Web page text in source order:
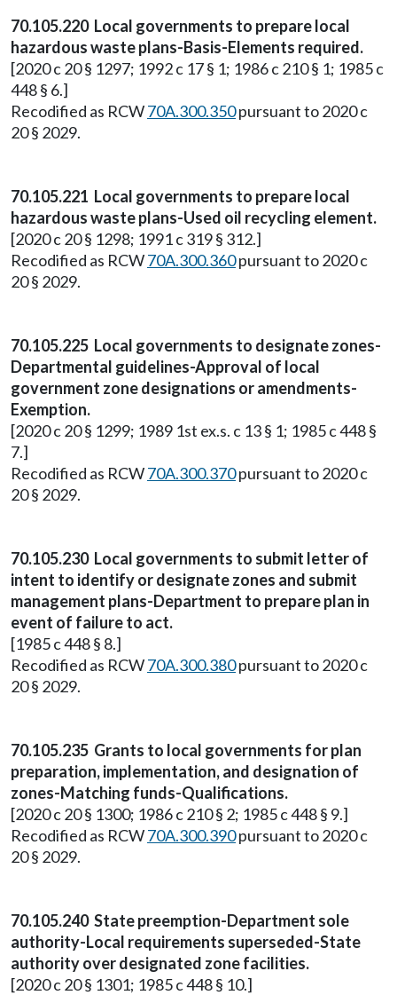
70.105.220 Local governments to prepare local
hazardous waste plans-Basis-Elements required.
[2020 c 20 § 1297; 1992 c 17 § 1; 1986 c 210 § 1; 1985 c
448 § 6.]
Recodified as RCW70A.300.350pursuant to 2020 c
20 § 2029.
70.105.221 Local governments to prepare local
hazardous waste plans-Used oil recycling element.
[2020 c 20 § 1298; 1991 c 319 § 312.]
Recodified as RCW70A.300.360pursuant to 2020 c
20 § 2029.
70.105.225 Local governments to designate zones-
Departmental guidelines-Approval of local
government zone designations or amendments-
Exemption.
[2020 c 20 § 1299; 1989 1st ex.s. c 13 § 1; 1985 c 448 §
7.]
Recodified as RCW70A.300.370pursuant to 2020 c
20 § 2029.
70.105.230 Local governments to submit letter of
intent to identify or designate zones and submit
management plans-Department to prepare plan in
event of failure to act.
[1985 c 448 § 8.]
Recodified as RCW70A.300.380pursuant to 2020 c
20 § 2029.
70.105.235 Grants to local governments for plan
preparation, implementation, and designation of
zones-Matching funds-Qualifications.
[2020 c 20 § 1300; 1986 c 210 § 2; 1985 c 448 § 9.]
Recodified as RCW70A.300.390pursuant to 2020 c
20 § 2029.
70.105.240 State preemption-Department sole
authority-Local requirements superseded-State
authority over designated zone facilities.
[2020 c 20 § 1301; 1985 c 448 § 10.]